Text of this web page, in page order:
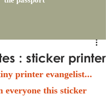
: sticker printer
printer evangelist...
everyone this sticker